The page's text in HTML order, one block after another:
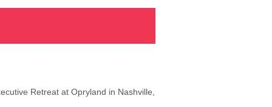
Retreat at Opryland in Nashville,